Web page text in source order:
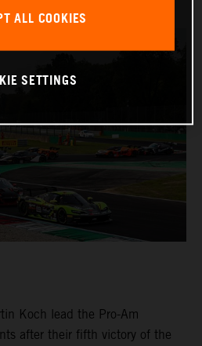
Koch lead the Pro-Am
after their fifth victory of the
ALL COOKIES
SETTINGS